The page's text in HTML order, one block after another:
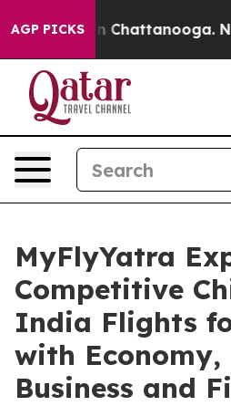
AGP PICKS
Chaos in Chattanooga.
MyFlyYatra
Competitive
India Flights
with Economy,
Business and